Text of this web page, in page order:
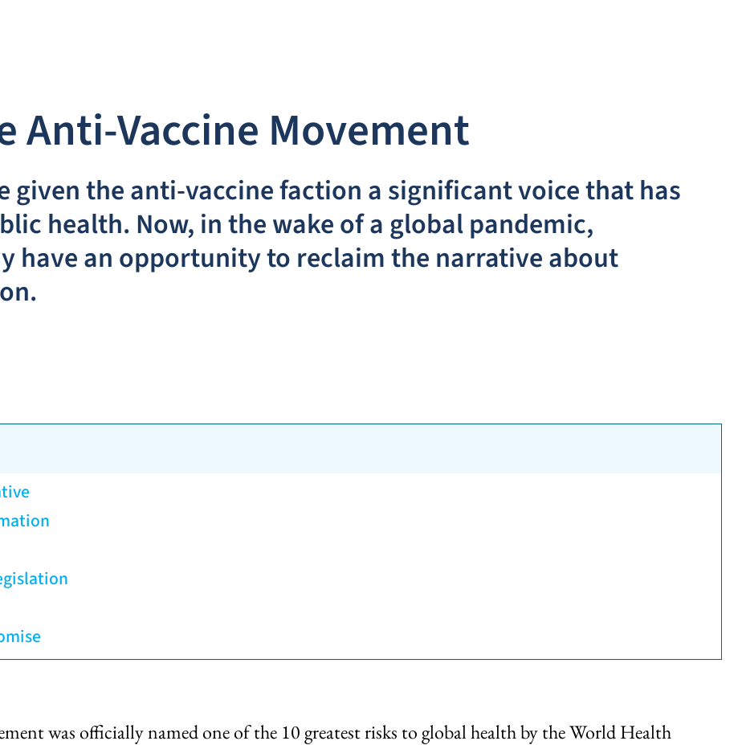
Anti-Vaccine Movement
given the anti-vaccine faction a significant voice that has
health. Now, in the wake of a global pandemic,
have an opportunity to reclaim the narrative about
was officially named one of the 10 greatest risks to global health by the World Health